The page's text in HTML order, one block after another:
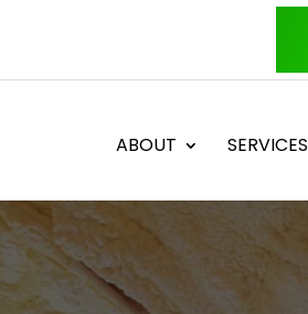
ABOUT SERVICES